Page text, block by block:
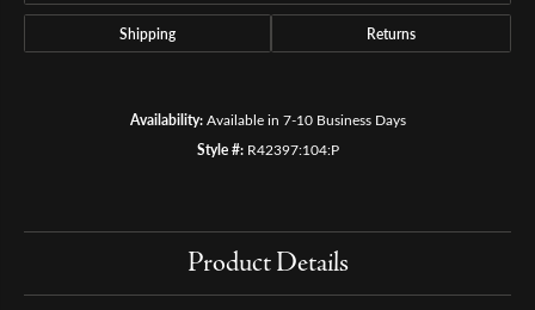
Shipping Returns
Availability: Available in 7-10 Business Days
Style #: R42397:104:P
Product Details